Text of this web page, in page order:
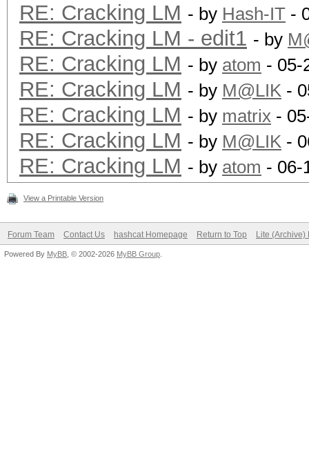
36077a718ccdf409:8
aad3b435b51404ee:
8c6f5d02deb21501:ABC
1c3a2b6d939a1021:AAA
Status.......:
Input.Mode...: File
Hash.Type....: LM
Time.Running.: 0 secs
RE: Cracking LM - by Hash-IT -
RE: Cracking LM - edit1 - by
RE: Cracking LM - by atom - 05-
RE: Cracking LM - by M@LIK -
RE: Cracking LM - by matrix -
RE: Cracking LM - by M@LIK -
RE: Cracking LM - by atom - 06-
View a Printable Version
Forum Team Contact Us hashcat Homepage Return to Top Lite (Archive)
Powered By MyBB , © 2002-2026 MyBB Group